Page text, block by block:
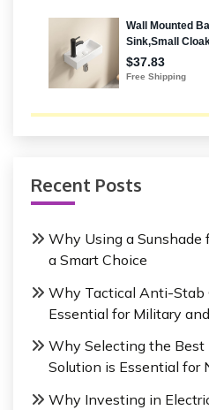
Recent Posts
Why Using a Sunshade
a Smart Choice
Why Tactical Anti-Stab
Essential for Military
Why Selecting the Best
Solution is Essential for
Why Investing in